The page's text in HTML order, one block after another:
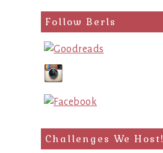
Follow Berls
Challenges We Host!